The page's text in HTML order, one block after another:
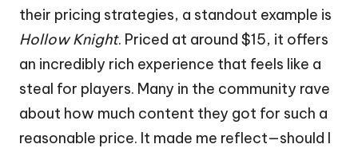
their pricing strategies, a standout example is
Hollow Knight. Priced at around $15, it offers
an incredibly rich experience that feels like a
steal for players. Many in the community rave
about how much content they got for such a
reasonable price. It made me reflect—should I